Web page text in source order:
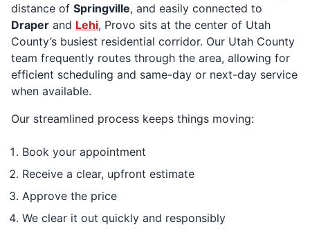
distance of Springville, and easily connected to
Draper and Lehi, Provo sits at the center of Utah
County’s busiest residential corridor. Our Utah County
team frequently routes through the area, allowing for
efficient scheduling and same-day or next-day service
when available.
Our streamlined process keeps things moving:
Book your appointment
Receive a clear, upfront estimate
Approve the price
We clear it out quickly and responsibly